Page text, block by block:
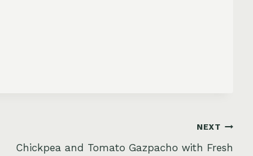
NEXT
Chickpea and Tomato Gazpacho with Fresh